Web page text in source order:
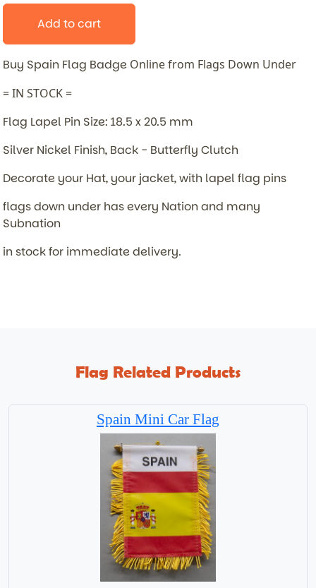
Add to cart
Buy Spain Flag Badge Online from Flags Down Under
= IN STOCK =
Flag Lapel Pin Size: 18.5 x 20.5 mm
Silver Nickel Finish, Back - Butterfly Clutch
Decorate your Hat, your jacket, with lapel flag pins
flags down under has every Nation and many
Subnation
in stock for immediate delivery.
Flag Related Products
Spain Mini Car Flag